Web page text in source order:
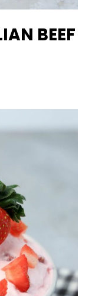
BEEF